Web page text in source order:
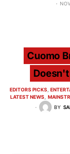
Cuomo
EDITORS PICKS
LATEST NEWS
BY